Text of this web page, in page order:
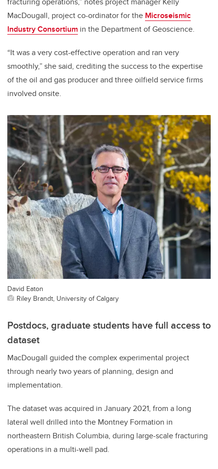
MacDougall, project co-ordinator for the Microseismic
Industry Consortium in the Department of Geoscience.
“It was a very cost-effective operation and ran very
smoothly,” she said, crediting the success to the expertise
of the oil and gas producer and three oilfield service firms
involved onsite.
David Eaton
Riley Brandt, University of Calgary
Postdocs, graduate students have full access to
dataset
MacDougall guided the complex experimental project
through nearly two years of planning, design and
implementation.
The dataset was acquired in January 2021, from a long
lateral well drilled into the Montney Formation in
northeastern British Columbia, during large-scale fracturing
operations in a multi-well pad.